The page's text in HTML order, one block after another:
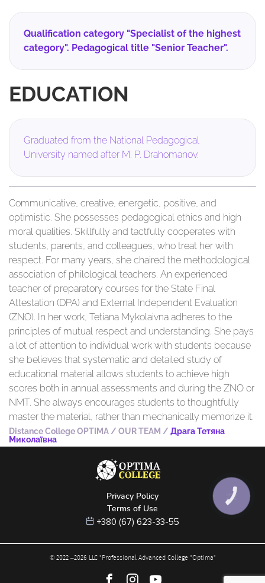
Qualification category "Specialist of the highest
category". Pedagogical title "Senior Teacher".
EDUCATION
Graduated from the National Pedagogical
University named after M. P. Drahomanov.
Communicative, creative, energetic, positive, and
optimistic. She possesses pedagogical ethics and high
moral qualities. Skillfully and tactfully cooperates with
students, parents, and colleagues, who treat her with
respect. For many years, she chaired the methodological
association of philological teachers. An experienced
teacher of preparatory courses for the State Final
Attestation (DPA) and External Independent Evaluation
(ZNO). In her work, Tetiana Mykolaivna adheres to the
principles of mutual respect and understanding. She pays
a lot of attention to individual work with students because
she believes that systematic and detailed study of
educational material allows students to achieve high
scores both in annual assessments and during the ZNO or
NMT. She always encourages students to thoughtfully
master the material, rather than mechanically memorize it.
Distance College OPTIMA / OUR TEAM / Драга Тетяна
Миколаївна
Privacy Policy
Terms of Use
+380 (67) 623-33-55
© 2022 –2026 LLC "Professional Advanced College "Optima"
КНОПКА
ЗВ'ЯЗКУ